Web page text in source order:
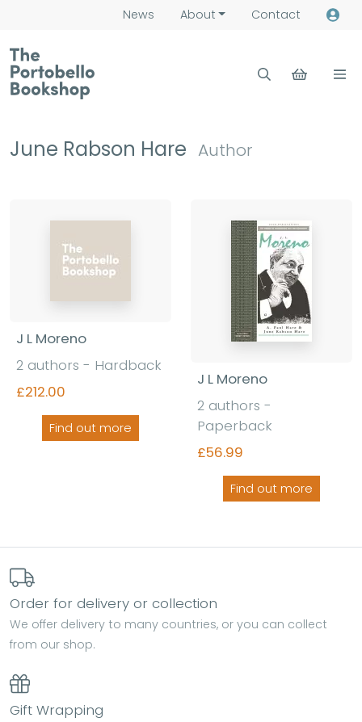
News About Contact
June Rabson Hare Author
J L Moreno
2 authors - Hardback
£212.00
Find out more
J L Moreno
2 authors -
Paperback
£56.99
Find out more
Order for delivery or collection
We offer delivery to many countries, or you can collect
from our shop.
Gift Wrapping